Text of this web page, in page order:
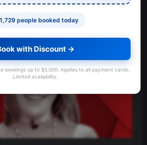
1,729 people booked today
with Discount →
bookings up to $3,000. Applies to all payment cards.
Limited availability.